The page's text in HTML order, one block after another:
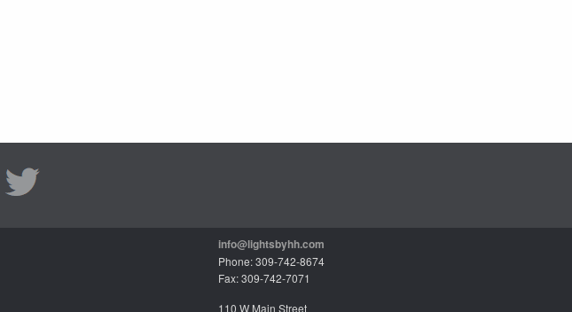
info@lightsbyhh.com
Phone: 309-742-8674
Fax: 309-742-7071
110 W Main Street